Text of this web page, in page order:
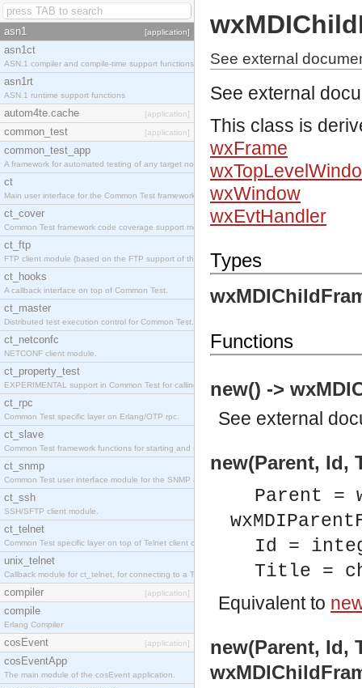
asn1 [application]
asn1ct
ASN.1 compiler and compile-time support functions
asn1rt
ASN.1 runtime support functions
autom4te.cache [application]
common_test [application]
common_test_app
A framework for automated testing of any target nodes.
ct
Main user interface for the Common Test framework.
ct_cover
Common Test framework code coverage support module.
ct_ftp
FTP client module (based on the FTP support of the Inets application).
ct_hooks
A callback interface on top of Common Test.
ct_master
Distributed test execution control for Common Test.
ct_netconfc
NETCONF client module.
ct_property_test
EXPERIMENTAL support in Common Test for calling property-based tests.
ct_rpc
Common Test specific layer on Erlang/OTP rpc.
ct_slave
Common Test framework functions for starting and stopping nodes for Large-Scale Testing.
ct_snmp
Common Test user interface module for the SNMP application.
ct_ssh
SSH/SFTP client module.
ct_telnet
Common Test specific layer on top of Telnet client ct_telnet_client.erl
unix_telnet
Callback module for ct_telnet, for connecting to a Telnet server on a UNIX host.
compiler [application]
compile
Erlang Compiler
cosEvent [application]
cosEventApp
The main module of the cosEvent application.
See external
See external
This class is
wxFrame
wxWindow
wxEvtHandler
Types
Functions
new() ->
See external
new(Parent, Id,
Parent =
Id =
Title =
Equivalent to
new(Parent, Id,